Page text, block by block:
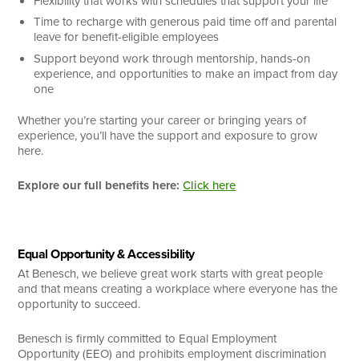
Time to recharge with generous paid time off and parental
leave for benefit-eligible employees
Support beyond work through mentorship, hands-on
experience, and opportunities to make an impact from day
one
Whether you’re starting your career or bringing years of
experience, you’ll have the support and exposure to grow
here.
Explore our full benefits here: Click here
Equal Opportunity & Accessibility
At Benesch, we believe great work starts with great people
and that means creating a workplace where everyone has the
opportunity to succeed.
Benesch is firmly committed to Equal Employment
Opportunity (EEO) and prohibits employment discrimination